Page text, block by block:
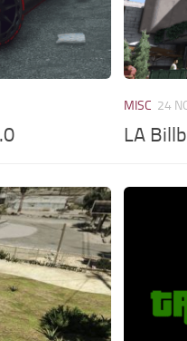
MISC 24
LA